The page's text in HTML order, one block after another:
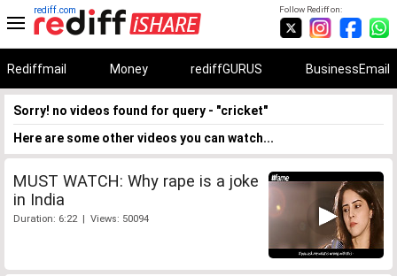
Follow Rediff on:
rediff.com
Rediffmail Money rediffGURUS BusinessEmail
Sorry! no videos found for query - "cricket"
Here are some other videos you can watch...
MUST WATCH: Why rape is a joke
in India
Duration: 6:22 | Views: 50094